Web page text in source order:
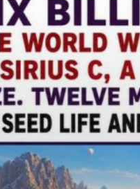
ALALU ANCIENT
AQUARIAN RADIO
ENKI SPEAKS ENLIL